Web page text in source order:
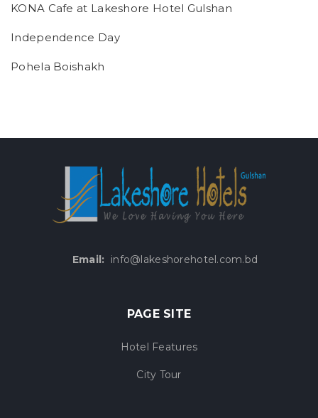
KONA Cafe at Lakeshore Hotel Gulshan
Independence Day
Pohela Boishakh
Email: info@lakeshorehotel.com.bd
PAGE SITE
Hotel Features
City Tour